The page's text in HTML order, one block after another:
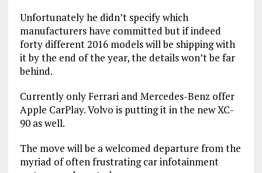
Unfortunately he didn’t specify which
manufacturers have committed but if indeed
forty different 2016 models will be shipping with
it by the end of the year, the details won’t be far
behind.
Currently only Ferrari and Mercedes-Benz offer
Apple CarPlay. Volvo is putting it in the new XC-
90 as well.
The move will be a welcomed departure from the
myriad of often frustrating car infotainment